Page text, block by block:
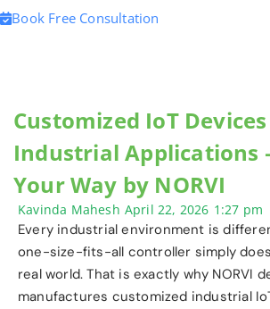
Book Free Consultation
Customized IoT
Industrial Applications
Your Way by NORVI
Kavinda Mahesh April 22, 2026 1:27 pm
Every industrial environment is
one-size-fits-all controller simply
real world. That is exactly why NORVI
manufactures customized industrial